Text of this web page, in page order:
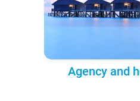
Agency and